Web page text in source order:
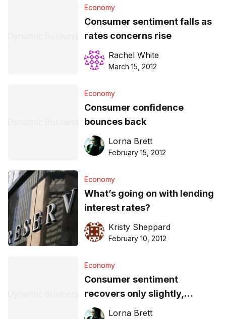
Economy
Consumer sentiment falls as
rates concerns rise
Rachel White
March 15, 2012
Economy
Consumer confidence
bounces back
Lorna Brett
February 15, 2012
Economy
What’s going on with lending
interest rates?
Kristy Sheppard
February 10, 2012
Economy
Consumer sentiment
recovers only slightly,
despite rate cuts
Lorna Brett